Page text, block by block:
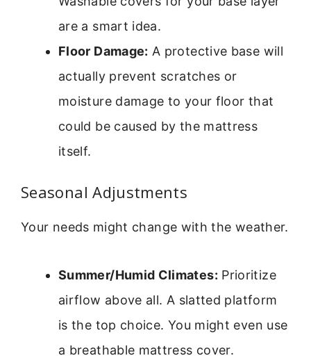
are a smart idea.
Floor Damage: A protective base will
actually prevent scratches or
moisture damage to your floor that
could be caused by the mattress
itself.
Seasonal Adjustments
Your needs might change with the weather.
Summer/Humid Climates: Prioritize
airflow above all. A slatted platform
is the top choice. You might even use
a breathable mattress cover.